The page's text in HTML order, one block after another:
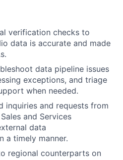
verification checks to
data is accurate and made
data pipeline issues
exceptions, and triage
when needed.
inquiries and requests from
and Services
data
a timely manner.
regional counterparts on